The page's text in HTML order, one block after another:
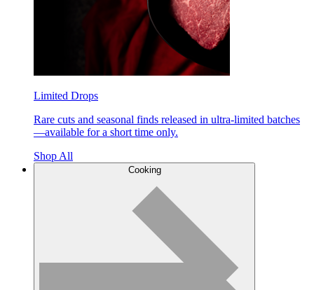
Limited Drops
Rare cuts and seasonal finds released in ultra-limited batches
—available for a short time only.
Shop All
Cooking